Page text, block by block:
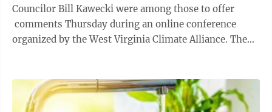
Councilor Bill Kawecki were among those to offer
comments Thursday during an online conference
organized by the West Virginia Climate Alliance. The